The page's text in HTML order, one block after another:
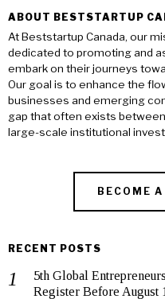
ABOUT BESTSTARTUP
At Beststartup Canada, our
dedicated to promoting and
embark on their journeys
Our goal is to enhance the
businesses and emerging
gap that often exists
large-scale institutional
BECOME
RECENT POSTS
5th Global
Register Before August